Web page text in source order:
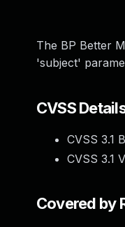
The BP Better
'subject'
CVSS
CVSS 3.1
CVSS 3.1
Covered by